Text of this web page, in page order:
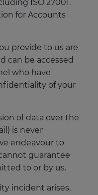
ISO 27001.
for Accounts
provide to us are
can be accessed
who have
of your
of data over the
is never
endeavour to
guarantee
to or by us.
incident arises,